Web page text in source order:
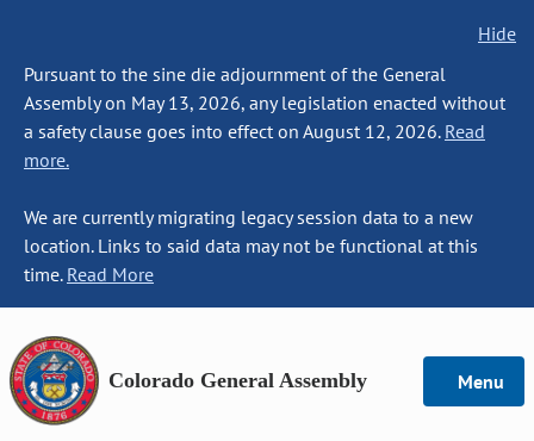
Hide
Pursuant to the sine die adjournment of the General
Assembly on May 13, 2026, any legislation enacted without
a safety clause goes into effect on August 12, 2026. Read
more.
We are currently migrating legacy session data to a new
location. Links to said data may not be functional at this
time. Read More
Colorado General Assembly Menu